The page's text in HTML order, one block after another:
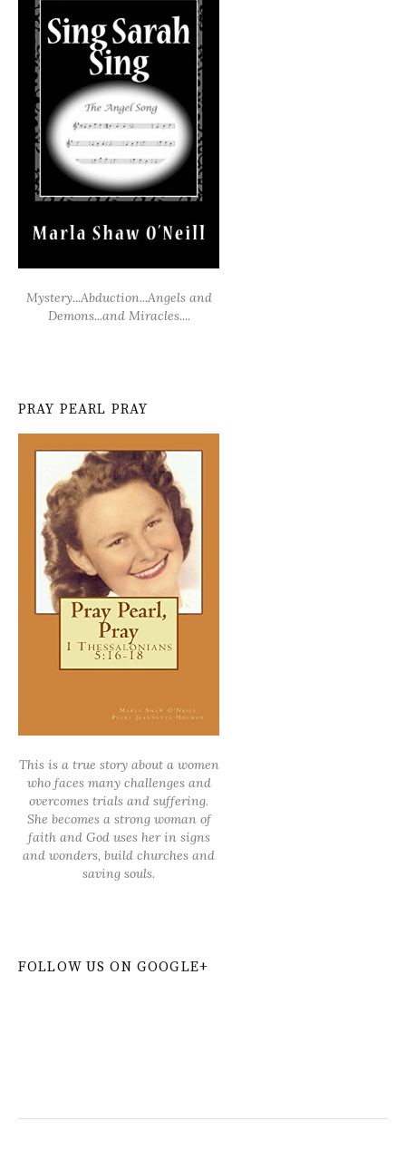
Mystery...Abduction...Angels and
Demons...and Miracles....
PRAY PEARL PRAY
This is a true story about a women
who faces many challenges and
overcomes trials and suffering.
She becomes a strong woman of
faith and God uses her in signs
and wonders, build churches and
saving souls.
FOLLOW US ON GOOGLE+